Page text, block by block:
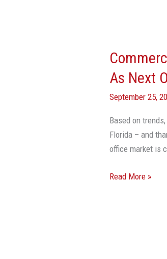
As Next
September 25,
Based on
Florida – and
office market is
Estate
Data
Points
To
Read More »